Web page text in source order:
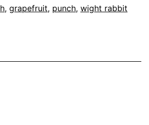
, grapefruit, punch, wight rabbit